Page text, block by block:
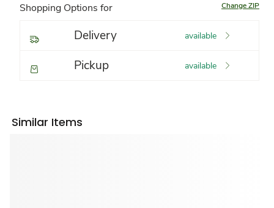
Shopping Options for Change ZIP
Delivery available
Pickup available
Similar Items